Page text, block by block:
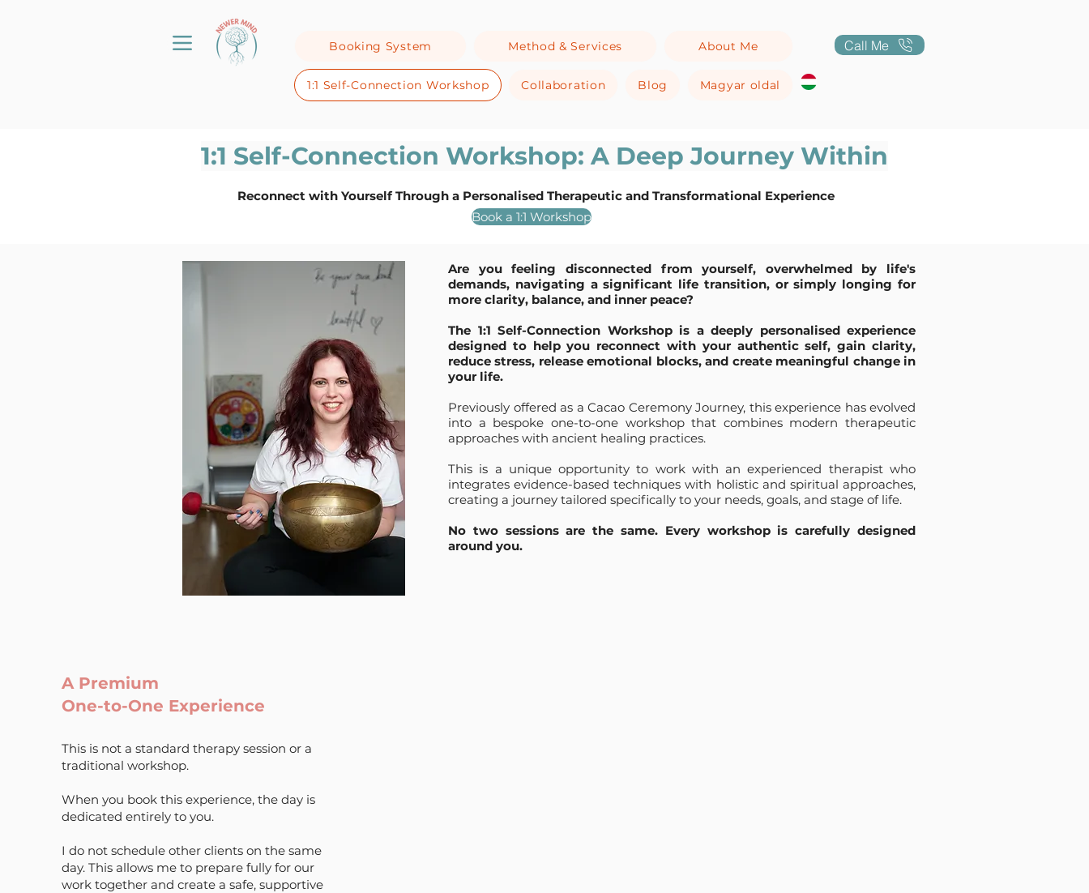
Booking System Method & Services About Me
1:1 Self-Connection Workshop Collaboration Blog Magyar oldal
Call Me
1:1 Self-Connection Workshop: A Deep Journey Within
Reconnect with Yourself Through a Personalised Therapeutic and Transformational Experience
Book a 1:1 Workshop
Are you feeling disconnected from yourself, overwhelmed by life's
demands, navigating a significant life transition, or simply longing for
more clarity, balance, and inner peace?
The 1:1 Self-Connection Workshop is a deeply personalised experience
designed to help you reconnect with your authentic self, gain clarity,
reduce stress, release emotional blocks, and create meaningful change in
your life.
Previously offered as a Cacao Ceremony Journey, this experience has evolved
into a bespoke one-to-one workshop that combines modern therapeutic
approaches with ancient healing practices.
This is a unique opportunity to work with an experienced therapist who
integrates evidence-based techniques with holistic and spiritual approaches,
creating a journey tailored specifically to your needs, goals, and stage of life.
No two sessions are the same. Every workshop is carefully designed
around you.
A Premium
One-to-One Experience
This is not a standard therapy session or a
traditional workshop.
When you book this experience, the day is
dedicated entirely to you.
I do not schedule other clients on the same
day. This allows me to prepare fully for our
work together and create a safe, supportive